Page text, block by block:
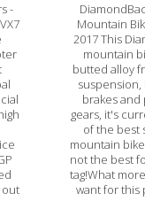
-
out
Mountain
2017 This
mountain
butted alloy
brakes and
gears, it's
of the best
mountain
not the best
tag!What
want for this